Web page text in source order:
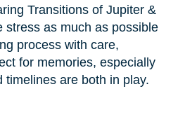
Transitions of Jupiter &
stress as much as possible
process with care,
for memories, especially
timelines are both in play.